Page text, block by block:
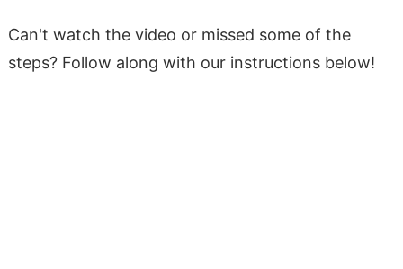
Can't watch the video or missed some of the
steps? Follow along with our instructions below!